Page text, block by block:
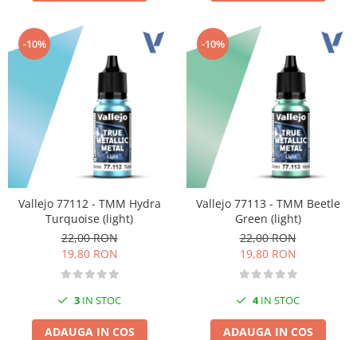
-10%
Vallejo 77112 - TMM Hydra
Turquoise (light)
22,00 RON
19,80 RON
3 IN STOC
ADAUGA IN COS
-10%
Vallejo 77113 - TMM Beetle
Green (light)
22,00 RON
19,80 RON
4IN STOC
ADAUGA IN COS